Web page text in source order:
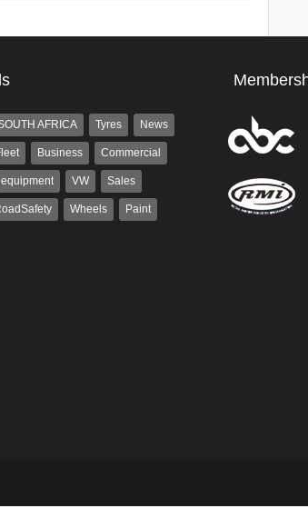
AFRICA Tyres News
Business Commercial
equipment VW Sales
Wheels Paint